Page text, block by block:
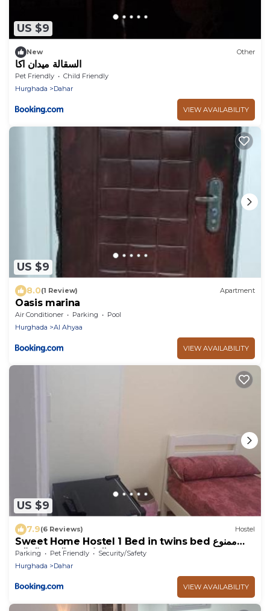
US $9
New Other
السقالة ميدان اكا
Pet Friendly
Child Friendly
Hurghada
Dahar
VIEW AVAILABILITY
US $9
8.0(1 Review) Apartment
Oasis marina
Air Conditioner Parking
Pool
Hurghada
Al Ahyaa
VIEW AVAILABILITY
US $9
7.9(6 Reviews) Hostel
Sweet Home Hostel 1 Bed in twins bed ممنوع
للبنات فى الوقت الحالى
Parking Pet Friendly
Security/Safety
Hurghada
Dahar
VIEW AVAILABILITY